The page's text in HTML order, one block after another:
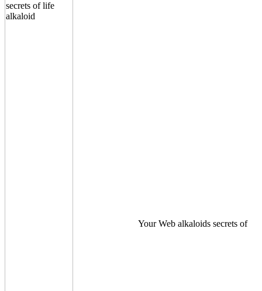
Your Web alkaloids secrets of